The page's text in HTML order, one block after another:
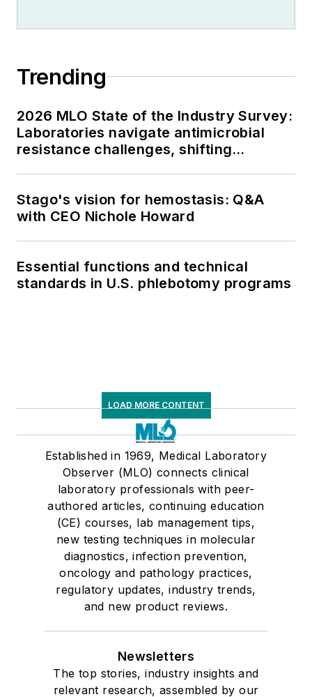
Trending
2026 MLO State of the Industry Survey:
Laboratories navigate antimicrobial
resistance challenges, shifting
Stago's vision for hemostasis: Q&A
with CEO Nichole Howard
Essential functions and technical
standards in U.S. phlebotomy programs
LOAD MORE CONTENT
Established in 1969, Medical Laboratory
Observer (MLO) connects clinical
laboratory professionals with peer-
authored articles, continuing education
(CE) courses, lab management tips,
new testing techniques in molecular
diagnostics, infection prevention,
oncology and pathology practices,
regulatory updates, industry trends,
and new product reviews.
Newsletters
The top stories, industry insights and
relevant research, assembled by our